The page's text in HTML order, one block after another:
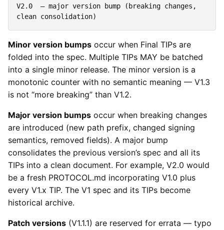
V2.0  — major version bump (breaking changes,
Minor version bumps occur when Final TIPs are
folded into the spec. Multiple TIPs MAY be batched
into a single minor release. The minor version is a
monotonic counter with no semantic meaning — V1.3
is not “more breaking” than V1.2.
Major version bumps occur when breaking changes
are introduced (new path prefix, changed signing
semantics, removed fields). A major bump
consolidates the previous version’s spec and all its
TIPs into a clean document. For example, V2.0 would
be a fresh PROTOCOL.md incorporating V1.0 plus
every V1.x TIP. The V1 spec and its TIPs become
historical archive.
Patch versions (V1.1.1) are reserved for errata — typo